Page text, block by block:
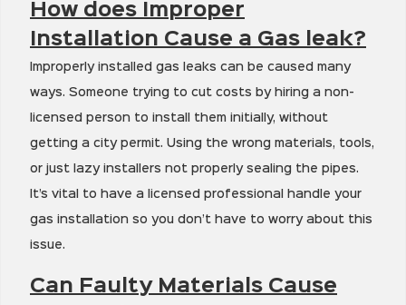
How does Improper
Installation Cause a Gas leak?
Improperly installed gas leaks can be caused many
ways. Someone trying to cut costs by hiring a non-
licensed person to install them initially, without
getting a city permit. Using the wrong materials, tools,
or just lazy installers not properly sealing the pipes.
It’s vital to have a licensed professional handle your
gas installation so you don’t have to worry about this
issue.
Can Faulty Materials Cause